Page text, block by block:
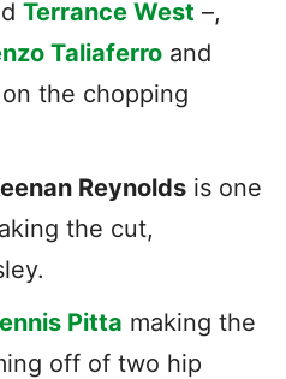
Terrance West –,
Taliaferro and
on the chopping
Reynolds is one
the cut,
Pitta making the
off of two hip